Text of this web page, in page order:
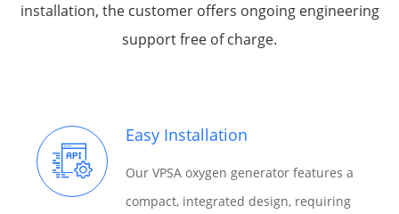
installation, the customer offers ongoing engineering
support free of charge.
Easy Installation
Our VPSA oxygen generator features a
compact, integrated design, requiring